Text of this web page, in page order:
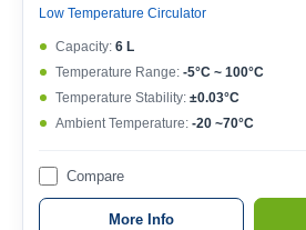
Low Temperature Circulator
Capacity: 6 L
Temperature Range: -5°C ~ 100°C
Temperature Stability: ±0.03°C
Ambient Temperature: -20 ~70°C
Compare
More Info